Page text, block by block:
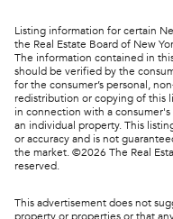
Listing information for certain
the Real Estate Board of New
The information contained in
should be verified by the
for the consumer’s personal,
redistribution or copying of this
in connection with a
an individual property. This
or accuracy and is not
the market. ©2026 The Real
reserved.
This advertisement does not